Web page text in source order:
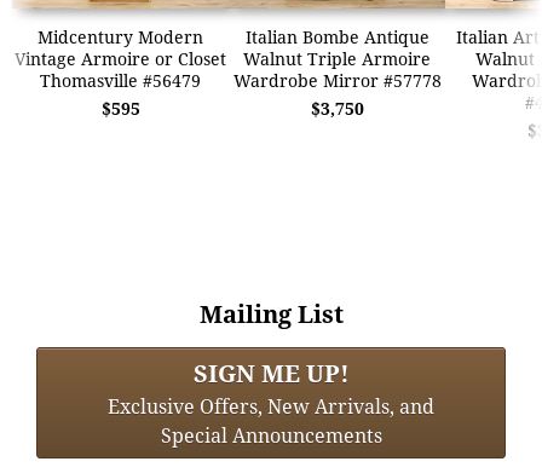
Midcentury Modern
Vintage Armoire or Closet
Thomasville #56479
$595
Italian Bombe Antique
Walnut Triple Armoire
Wardrobe Mirror #57778
$3,750
Italian Art
Walnut
Mailing List
SIGN ME UP!
Exclusive Offers, New Arrivals, and
Special Announcements